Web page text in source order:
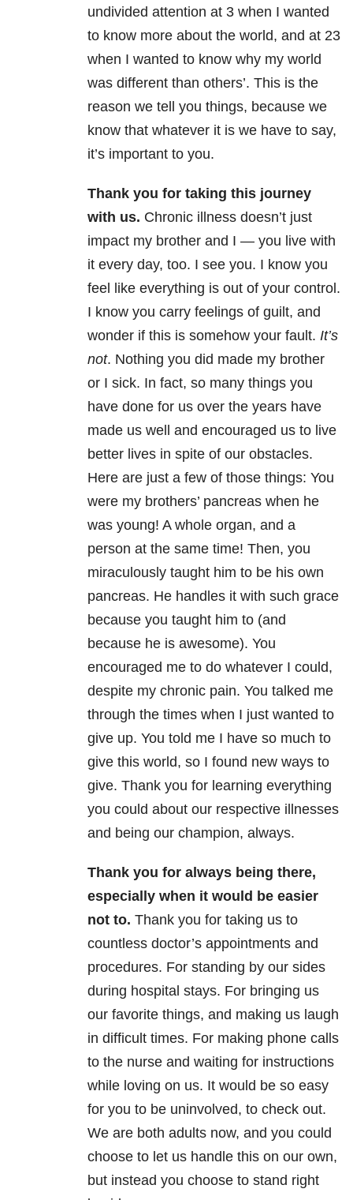
undivided attention at 3 when I wanted
to know more about the world, and at 23
when I wanted to know why my world
was different than others’. This is the
reason we tell you things, because we
know that whatever it is we have to say,
it’s important to you.
Thank you for taking this journey
with us. Chronic illness doesn’t just
impact my brother and I — you live with
it every day, too. I see you. I know you
feel like everything is out of your control.
I know you carry feelings of guilt, and
wonder if this is somehow your fault. It’s
not. Nothing you did made my brother
or I sick. In fact, so many things you
have done for us over the years have
made us well and encouraged us to live
better lives in spite of our obstacles.
Here are just a few of those things: You
were my brothers’ pancreas when he
was young! A whole organ, and a
person at the same time! Then, you
miraculously taught him to be his own
pancreas. He handles it with such grace
because you taught him to (and
because he is awesome). You
encouraged me to do whatever I could,
despite my chronic pain. You talked me
through the times when I just wanted to
give up. You told me I have so much to
give this world, so I found new ways to
give. Thank you for learning everything
you could about our respective illnesses
and being our champion, always.
Thank you for always being there,
especially when it would be easier
not to. Thank you for taking us to
countless doctor’s appointments and
procedures. For standing by our sides
during hospital stays. For bringing us
our favorite things, and making us laugh
in difficult times. For making phone calls
to the nurse and waiting for instructions
while loving on us. It would be so easy
for you to be uninvolved, to check out.
We are both adults now, and you could
choose to let us handle this on our own,
but instead you choose to stand right